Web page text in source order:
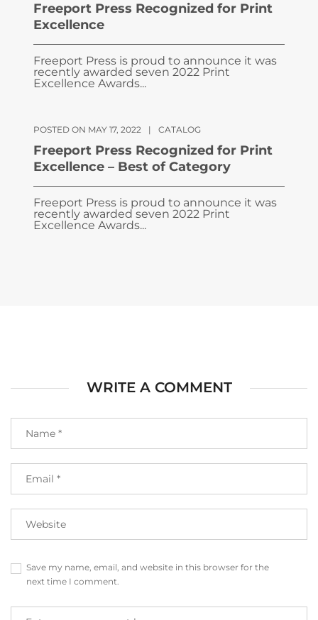
Freeport Press Recognized for Print
Excellence
Freeport Press is proud to announce it was
recently awarded seven 2022 Print
Excellence Awards...
POSTED ON MAY 17, 2022 | CATALOG
Freeport Press Recognized for Print
Excellence – Best of Category
Freeport Press is proud to announce it was
recently awarded seven 2022 Print
Excellence Awards...
WRITE A COMMENT
Save my name, email, and website in this browser for the
next time I comment.